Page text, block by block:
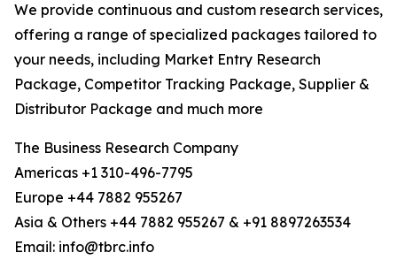
We provide continuous and custom research services,
offering a range of specialized packages tailored to
your needs, including Market Entry Research
Package, Competitor Tracking Package, Supplier &
Distributor Package and much more
The Business Research Company
Americas +1 310-496-7795
Europe +44 7882 955267
Asia & Others +44 7882 955267 & +91 8897263534
Email: info@tbrc.info